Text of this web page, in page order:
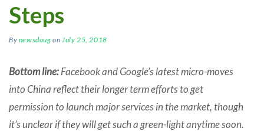
Steps
By newsdoug on July 25, 2018
Bottom line:Facebook and Google’s latest micro-moves
into China reflect their longer term efforts to get
permission to launch major services in the market, though
it’s unclear if they will get such a green-light anytime soon.